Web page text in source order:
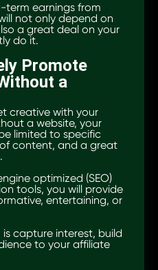
term earnings from
not only depend on
a great deal on your
do it.
Promote
a
creative with your
a website, your
limited to specific
content, and a great
optimized (SEO)
tools, you will provide
entertaining, or
capture interest, build
to your affiliate